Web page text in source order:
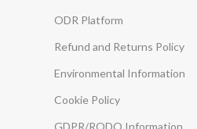
ODR Platform
Refund and Returns Policy
Environmental Information
Cookie Policy
GDPR/RODO Information